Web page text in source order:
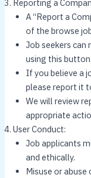
Reporting a
A “Report a
of the browse
Job seekers
using this button.
If you believe a
please report it
We will review
appropriate
User Conduct:
Job applicants
and ethically.
Misuse or